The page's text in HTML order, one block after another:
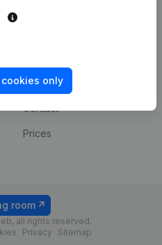
only
Payment experience
Contact
Prices
all rights reserved.
Privacy Sitemap
room